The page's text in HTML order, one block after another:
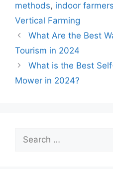
methods, indoor farmers
Vertical Farming
What Are the Best
Tourism in 2024
What is the Best
Mower in 2024?
Search
for: